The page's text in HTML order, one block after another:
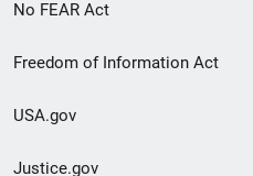
No FEAR Act
Freedom of Information Act
USA.gov
Justice.gov